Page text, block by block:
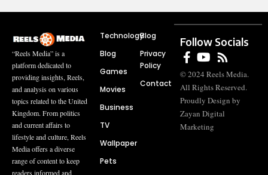
“Reels Media” is a
platform dedicated to
providing insights, Reels,
and analysis on various
topics related to the United
Kingdom. From politics
and current affairs to
lifestyle and culture, Reels
Media offers a diverse
range of content to keep
readers informed and
Technology
Blog
Games
Movies
Business
TV
Wallpaper
Pets
Blog
Privacy
Policy
Contact
Follow Socials
© 2024 Reels Media.
All Rights Reserved.
Proudly Design by
Zayan Digital
Marketing